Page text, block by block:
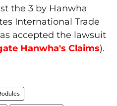
the 3 by Hanwha
International Trade
accepted the lawsuit
Hanwha's Claims).